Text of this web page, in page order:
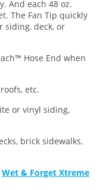
And each 48 oz.
The Fan Tip quickly
siding, deck, or
Hose End when
etc.
or vinyl siding,
brick sidewalks,
Wet & Forget Xtreme